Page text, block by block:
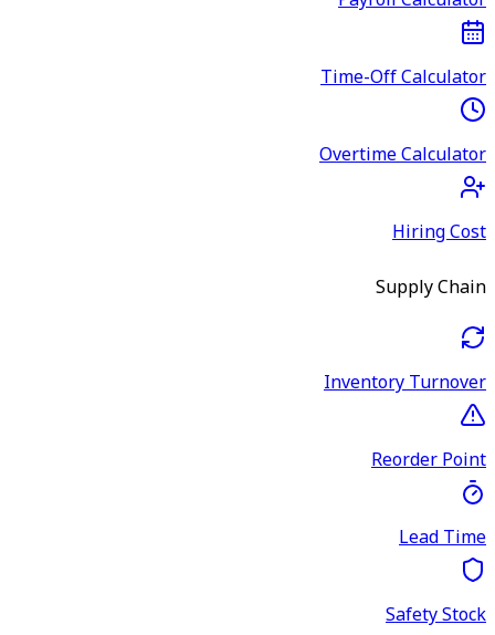
Time-Off Calculator
Overtime Calculator
Hiring Cost
Supply Chain
Inventory Turnover
Reorder Point
Lead Time
Safety Stock